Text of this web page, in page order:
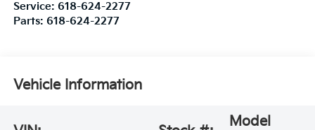
Service: 618-624-2277
Parts: 618-624-2277
Vehicle Information
Model